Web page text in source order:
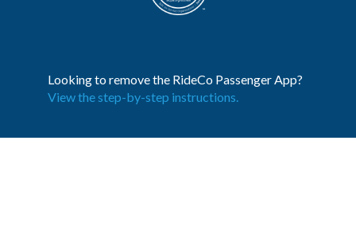
Looking to remove the RideCo Passenger App?
View the step-by-step instructions.